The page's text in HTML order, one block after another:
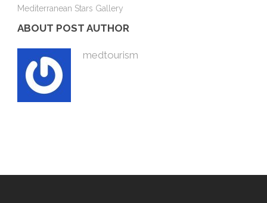
Mediterranean Stars Gallery
ABOUT POST AUTHOR
medtourism